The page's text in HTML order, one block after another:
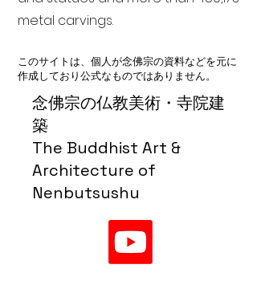
念佛宗の仏教美術・寺院建
築
The Buddhist Art &
Architecture of
Nenbutsushu
metal carvings.
このサイトは、個人が念佛宗の資料などを元に
作成しており公式なものではありません。